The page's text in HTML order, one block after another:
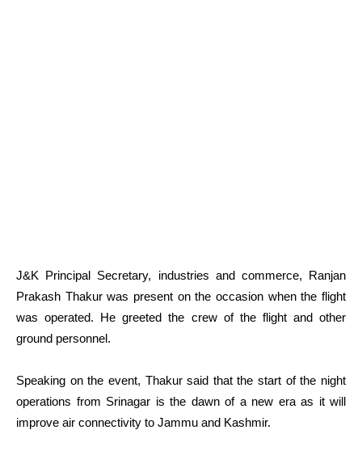
J&K Principal Secretary, industries and commerce, Ranjan
Prakash Thakur was present on the occasion when the flight
was operated. He greeted the crew of the flight and other
ground personnel.
Speaking on the event, Thakur said that the start of the night
operations from Srinagar is the dawn of a new era as it will
improve air connectivity to Jammu and Kashmir.